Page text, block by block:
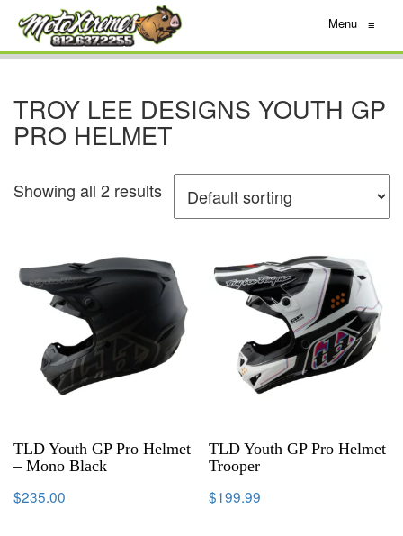
Menu ≡
TROY LEE DESIGNS YOUTH GP
PRO HELMET
Showing all 2 results
TLD Youth GP Pro Helmet
– Mono Black
$235.00
TLD Youth GP Pro Helmet
Trooper
$199.99